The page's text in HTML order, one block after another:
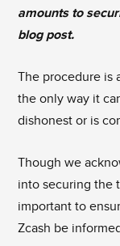
amounts to
blog post.
The procedure is
the only way it
dishonest or is
Though we
into securing the
important to
Zcash be